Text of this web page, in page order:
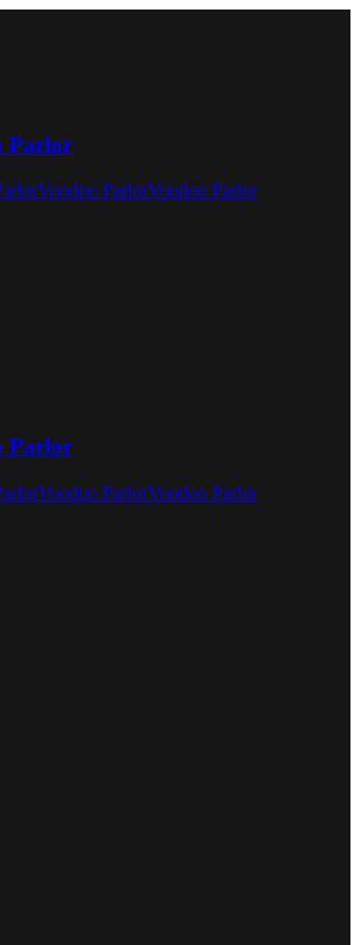
Parlor
Voodoo ParlorVoodoo Parlor
Parlor
Voodoo ParlorVoodoo Parlor